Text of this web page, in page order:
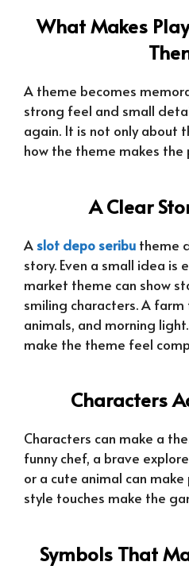
What Makes
A theme becomes
strong feel and small
again. It is not only about
how the theme makes the
A Clear
A slot depo seribu theme
story. Even a small idea is
market theme can show
smiling characters. A farm
animals, and morning
make the theme feel
Characters
Characters can make a
funny chef, a brave
or a cute animal can
style touches make the
Symbols That